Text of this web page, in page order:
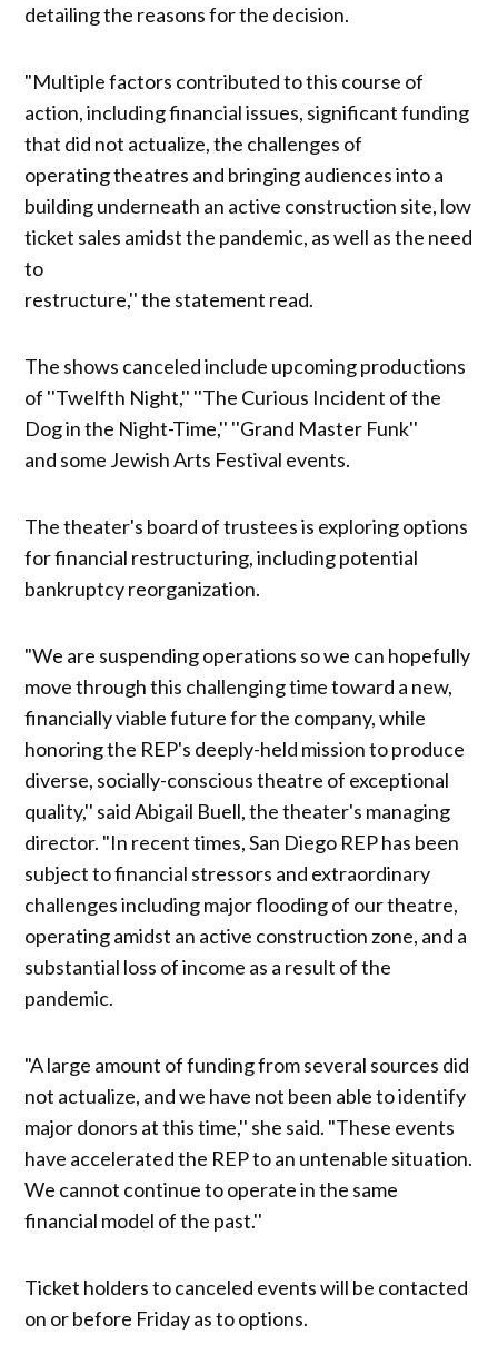
detailing the reasons for the decision.
"Multiple factors contributed to this course of
action, including financial issues, significant funding
that did not actualize, the challenges of
operating theatres and bringing audiences into a
building underneath an active construction site, low
ticket sales amidst the pandemic, as well as the need
to
restructure,'' the statement read.
The shows canceled include upcoming productions
of ''Twelfth Night,'' ''The Curious Incident of the
Dog in the Night-Time,'' ''Grand Master Funk''
and some Jewish Arts Festival events.
The theater's board of trustees is exploring options
for financial restructuring, including potential
bankruptcy reorganization.
"We are suspending operations so we can hopefully
move through this challenging time toward a new,
financially viable future for the company, while
honoring the REP's deeply-held mission to produce
diverse, socially-conscious theatre of exceptional
quality,'' said Abigail Buell, the theater's managing
director. "In recent times, San Diego REP has been
subject to financial stressors and extraordinary
challenges including major flooding of our theatre,
operating amidst an active construction zone, and a
substantial loss of income as a result of the
pandemic.
"A large amount of funding from several sources did
not actualize, and we have not been able to identify
major donors at this time,'' she said. "These events
have accelerated the REP to an untenable situation.
We cannot continue to operate in the same
financial model of the past.''
Ticket holders to canceled events will be contacted
on or before Friday as to options.